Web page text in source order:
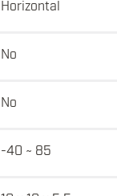
Horizontal
No
No
-40 ~ 85